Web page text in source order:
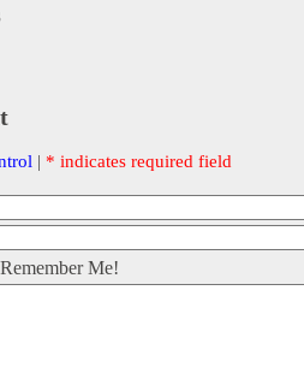
| * indicates required field
Remember Me!